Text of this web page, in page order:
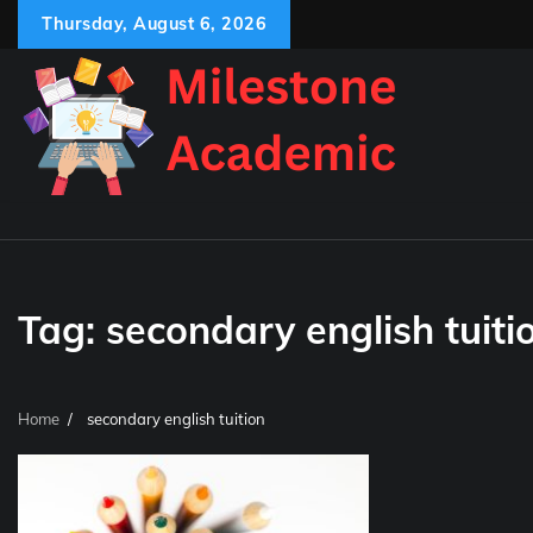
content
Thursday, August 6, 2026
Tag: secondary english
Home secondary english tuition